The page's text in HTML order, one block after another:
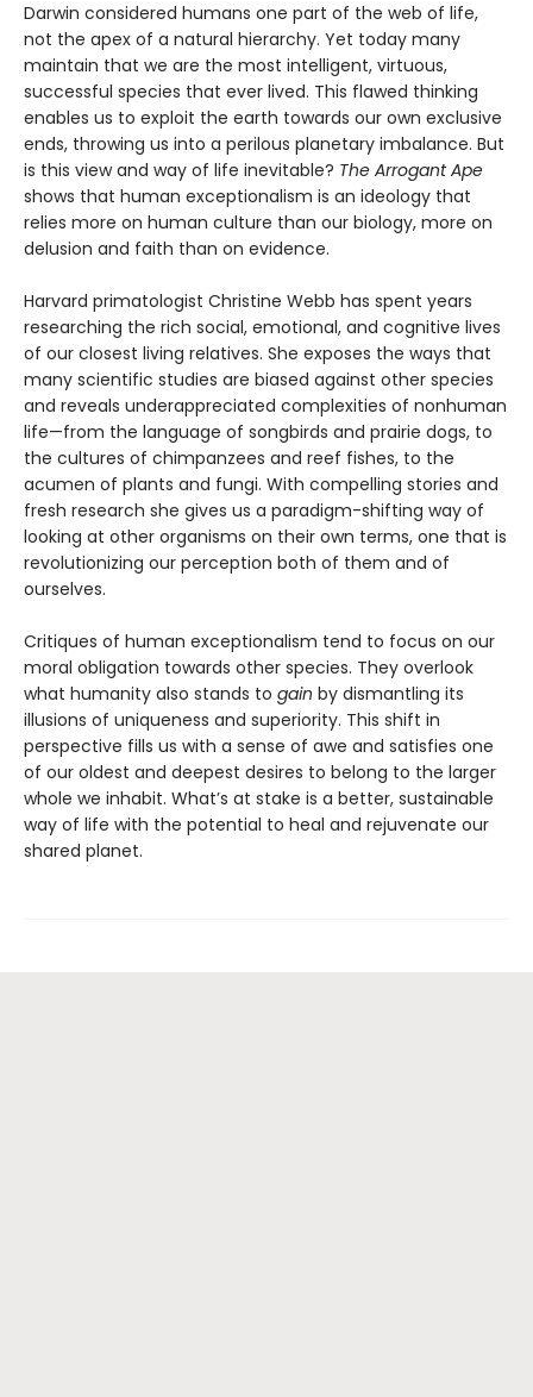
Darwin considered humans one part of the web of life,
not the apex of a natural hierarchy. Yet today many
maintain that we are the most intelligent, virtuous,
successful species that ever lived. This flawed thinking
enables us to exploit the earth towards our own exclusive
ends, throwing us into a perilous planetary imbalance. But
is this view and way of life inevitable? The Arrogant Ape
shows that human exceptionalism is an ideology that
relies more on human culture than our biology, more on
delusion and faith than on evidence.
Harvard primatologist Christine Webb has spent years
researching the rich social, emotional, and cognitive lives
of our closest living relatives. She exposes the ways that
many scientific studies are biased against other species
and reveals underappreciated complexities of nonhuman
life—from the language of songbirds and prairie dogs, to
the cultures of chimpanzees and reef fishes, to the
acumen of plants and fungi. With compelling stories and
fresh research she gives us a paradigm-shifting way of
looking at other organisms on their own terms, one that is
revolutionizing our perception both of them and of
ourselves.
Critiques of human exceptionalism tend to focus on our
moral obligation towards other species. They overlook
what humanity also stands to gain by dismantling its
illusions of uniqueness and superiority. This shift in
perspective fills us with a sense of awe and satisfies one
of our oldest and deepest desires to belong to the larger
whole we inhabit. What’s at stake is a better, sustainable
way of life with the potential to heal and rejuvenate our
shared planet.